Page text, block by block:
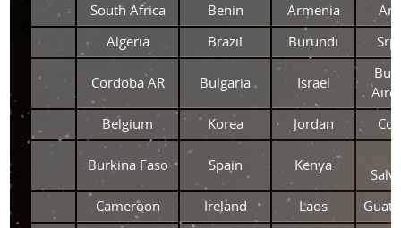
South Africa
Benin Armenia
Algeria
Brazil Burundi
Cordoba AR Bulgaria Israel
Belgium
Korea Jordan
Burkina Faso Spain Kenya
Cameroon
Ireland Laos